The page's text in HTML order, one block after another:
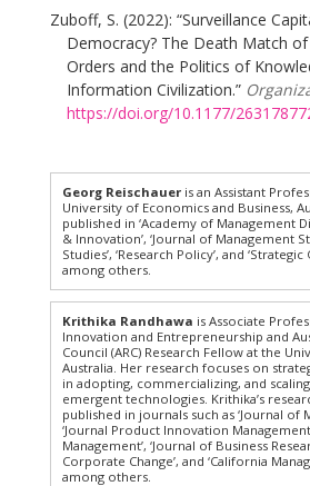
Zuboff, S. (2022): “Surveillance
Democracy? The Death Match
Orders and the Politics of
Information Civilization.”
https://doi.org/10.1177/
Georg Reischauer is an Assistant
University of Economics and Business,
published in ‘Academy of Management
& Innovation’, ‘Journal of Management
Studies’, ‘Research Policy’, and
among others.
Krithika Randhawa is Associate
Innovation and Entrepreneurship and
Council (ARC) Research Fellow at the
Australia. Her research focuses on
in adopting, commercializing, and
emergent technologies. Krithika’s
published in journals such as ‘Journal of
‘Journal Product Innovation
Management’, ‘Journal of Business
Corporate Change’, and ‘California
among others.